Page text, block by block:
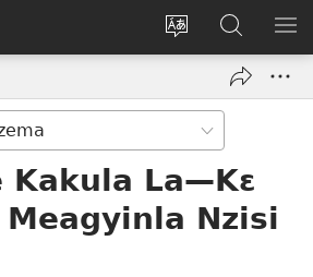
Kakyi
wɛbsaete
aneɛ
Kɔ
Nu
window)
Kpondɛ
JW.ORG
Kakula La​—Kɛ
Meagyinla Nzisi